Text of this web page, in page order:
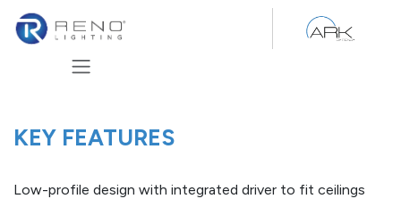
KEY FEATURES
Low-profile design with integrated driver to fit ceilings